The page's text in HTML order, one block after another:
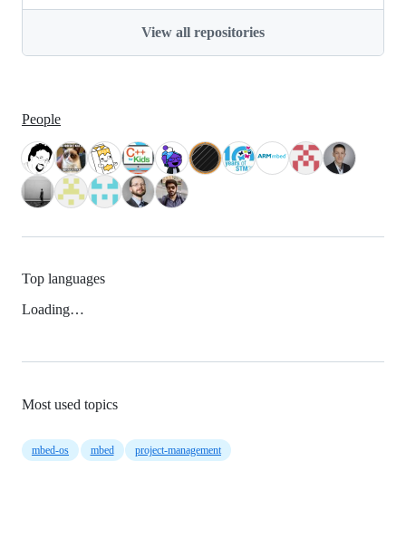
View all repositories
People
Top languages
Loading…
Most used topics
mbed-os mbed project-management